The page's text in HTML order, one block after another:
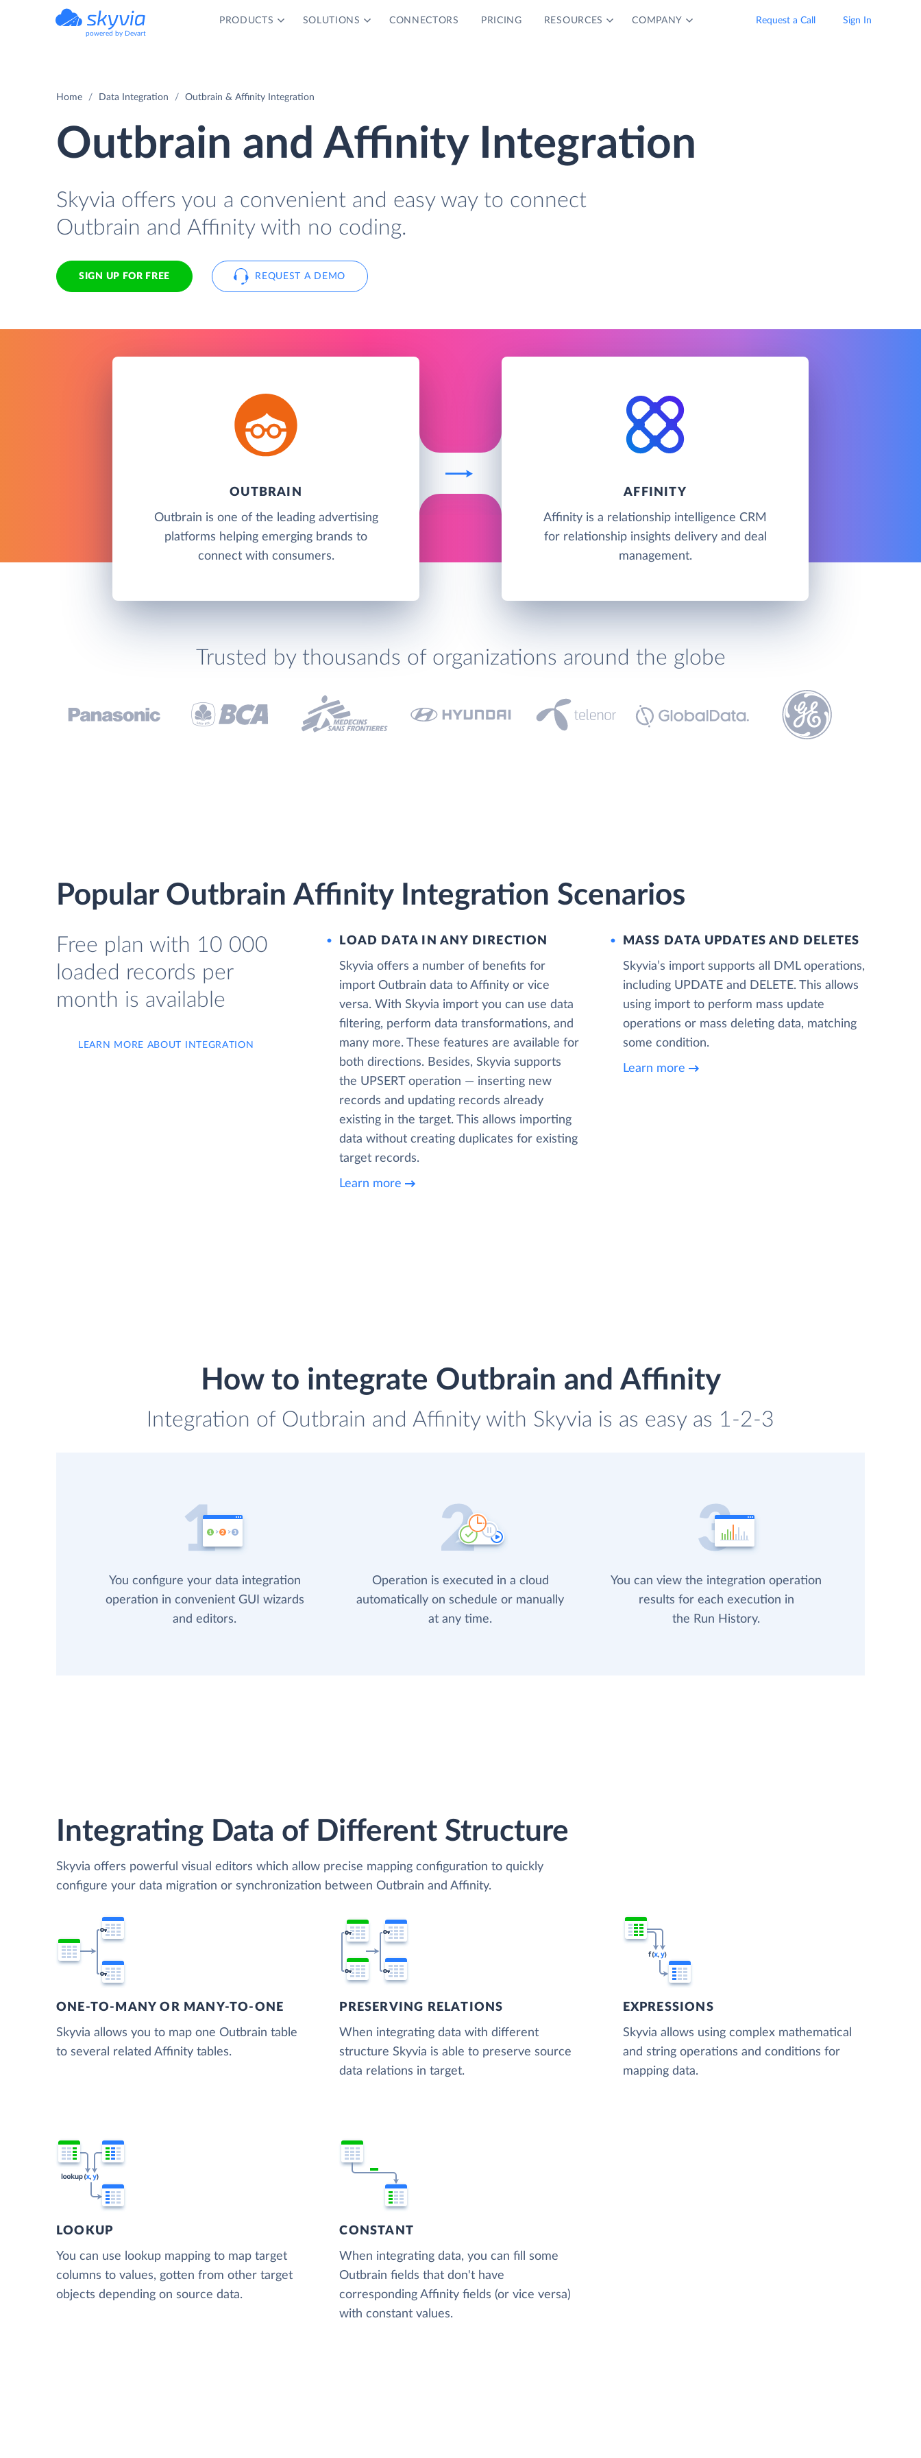
powered by Devart
PRODUCTS SOLUTIONS CONNECTORS PRICING RESOURCES COMPANY Request a Call Sign In
Home Data Integration Outbrain & Affinity Integration
Outbrain and Affinity Integration
Skyvia offers you a convenient and easy way to connect
Outbrain and Affinity with no coding.
SIGN UP FOR FREE REQUEST A DEMO
OUTBRAIN
Outbrain is one of the leading advertising
platforms helping emerging brands to
connect with consumers.
AFFINITY
Affinity is a relationship intelligence CRM
for relationship insights delivery and deal
management.
Trusted by thousands of organizations around the globe
Popular Outbrain Affinity Integration Scenarios
Free plan with 10 000
loaded records per
month is available
LEARN MORE ABOUT INTEGRATION
LOAD DATA IN ANY DIRECTION
Skyvia offers a number of benefits for
import Outbrain data to Affinity or vice
versa. With Skyvia import you can use data
filtering, perform data transformations, and
many more. These features are available for
both directions. Besides, Skyvia supports
the UPSERT operation — inserting new
records and updating records already
existing in the target. This allows importing
data without creating duplicates for existing
target records.
Learn more
MASS DATA UPDATES AND DELETES
Skyvia’s import supports all DML operations,
including UPDATE and DELETE. This allows
using import to perform mass update
operations or mass deleting data, matching
some condition.
Learn more
How to integrate Outbrain and Affinity
Integration of Outbrain and Affinity with Skyvia is as easy as 1-2-3
You configure your data integration
operation in convenient GUI wizards
and editors.
Operation is executed in a cloud
automatically on schedule or manually
at any time.
You can view the integration operation
results for each execution in
the Run History.
Integrating Data of Different Structure
Skyvia offers powerful visual editors which allow precise mapping configuration to quickly
configure your data migration or synchronization between Outbrain and Affinity.
ONE-TO-MANY OR MANY-TO-ONE
Skyvia allows you to map one Outbrain table
to several related Affinity tables.
PRESERVING RELATIONS
When integrating data with different
structure Skyvia is able to preserve source
data relations in target.
EXPRESSIONS
Skyvia allows using complex mathematical
and string operations and conditions for
mapping data.
LOOKUP
You can use lookup mapping to map target
columns to values, gotten from other target
objects depending on source data.
CONSTANT
When integrating data, you can fill some
Outbrain fields that don't have
corresponding Affinity fields (or vice versa)
with constant values.